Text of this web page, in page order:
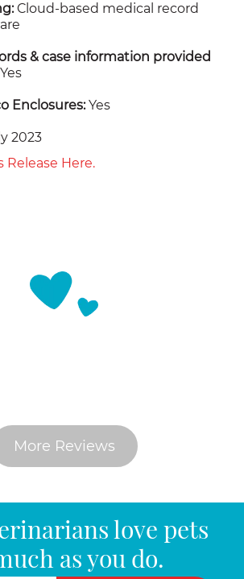
Cloud-based medical record
& case information provided
Enclosures:Yes
2023
Release Here.
More Reviews
love pets
as you do.